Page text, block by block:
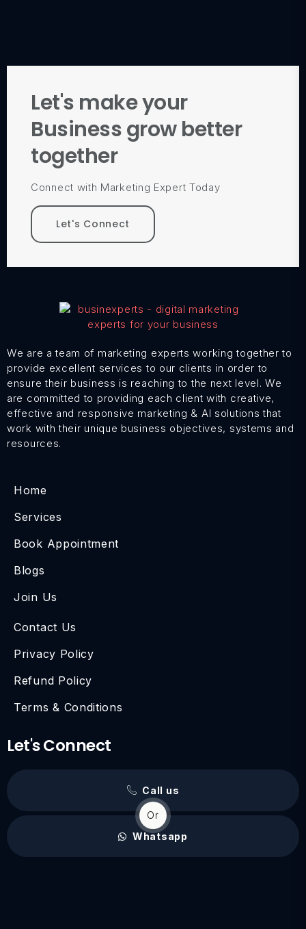
Let's make your
Business grow better
together
Connect with Marketing Expert Today
Let's Connect
We are a team of marketing experts working together to
provide excellent services to our clients in order to
ensure their business is reaching to the next level. We
are committed to providing each client with creative,
effective and responsive marketing & AI solutions that
work with their unique business objectives, systems and
resources.
Home
Services
Book Appointment
Blogs
Join Us
Contact Us
Privacy Policy
Refund Policy
Terms & Conditions
Let's Connect
Call us
Or
Whatsapp